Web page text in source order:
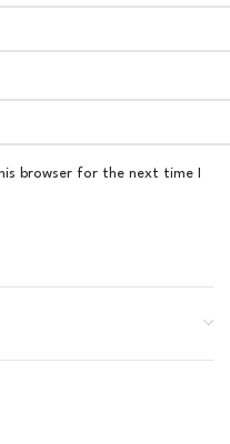
browser for the next time I